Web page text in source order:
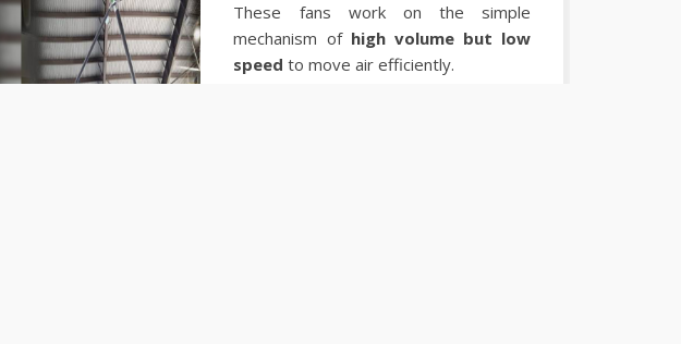
These fans work on the simple
mechanism of high volume but low
speed to move air efficiently.